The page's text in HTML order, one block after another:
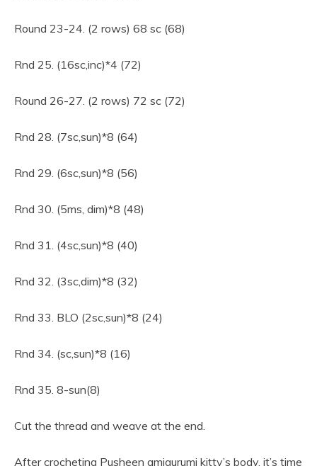
Round 23-24. (2 rows) 68 sc (68)
Rnd 25. (16sc,inc)*4 (72)
Round 26-27. (2 rows) 72 sc (72)
Rnd 28. (7sc,sun)*8 (64)
Rnd 29. (6sc,sun)*8 (56)
Rnd 30. (5ms, dim)*8 (48)
Rnd 31. (4sc,sun)*8 (40)
Rnd 32. (3sc,dim)*8 (32)
Rnd 33. BLO (2sc,sun)*8 (24)
Rnd 34. (sc,sun)*8 (16)
Rnd 35. 8-sun(8)
Cut the thread and weave at the end.
After crocheting Pusheen amigurumi kitty’s body, it’s time